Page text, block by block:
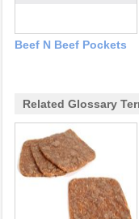
Beef N Beef Pockets
Related Glossary